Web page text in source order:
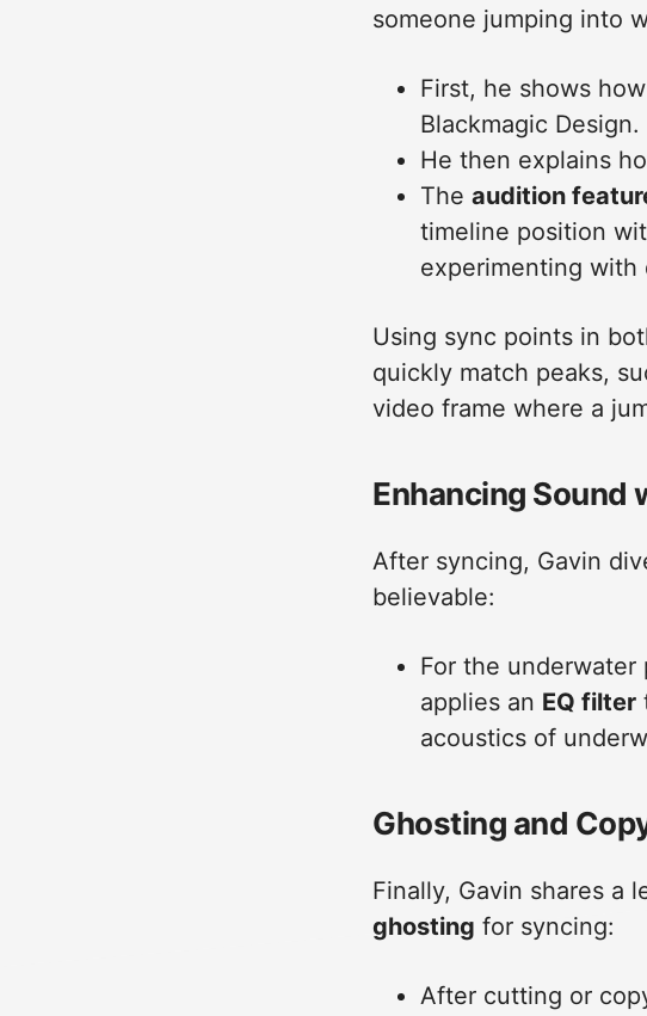
someone jumping into
First, he shows
Blackmagic Design.
He then explains
The audition
timeline position
experimenting
Using sync points in
quickly match peaks,
video frame where a
Enhancing Sound
After syncing, Gavin
believable:
For the
applies an EQ filter
acoustics of
Ghosting and
Finally, Gavin shares a
ghosting for syncing:
After cutting or